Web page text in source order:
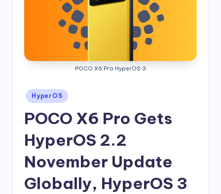
POCO X6 Pro HyperOS 3
Posted
in
HyperOS
POCO X6 Pro Gets
HyperOS 2.2
November Update
Globally, HyperOS 3